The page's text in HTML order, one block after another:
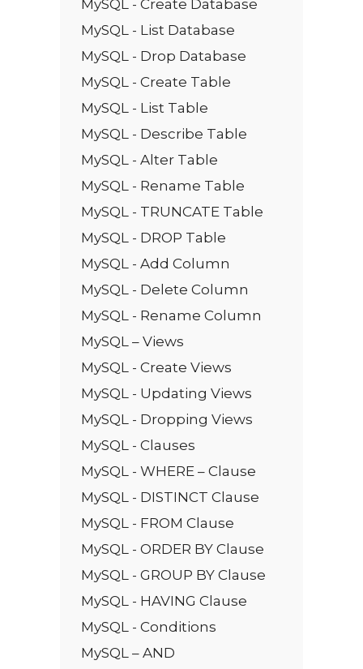
MySQL - Create Database
MySQL - List Database
MySQL - Drop Database
MySQL - Create Table
MySQL - List Table
MySQL - Describe Table
MySQL - Alter Table
MySQL - Rename Table
MySQL - TRUNCATE Table
MySQL - DROP Table
MySQL - Add Column
MySQL - Delete Column
MySQL - Rename Column
MySQL – Views
MySQL - Create Views
MySQL - Updating Views
MySQL - Dropping Views
MySQL - Clauses
MySQL - WHERE – Clause
MySQL - DISTINCT Clause
MySQL - FROM Clause
MySQL - ORDER BY Clause
MySQL - GROUP BY Clause
MySQL - HAVING Clause
MySQL - Conditions
MySQL – AND